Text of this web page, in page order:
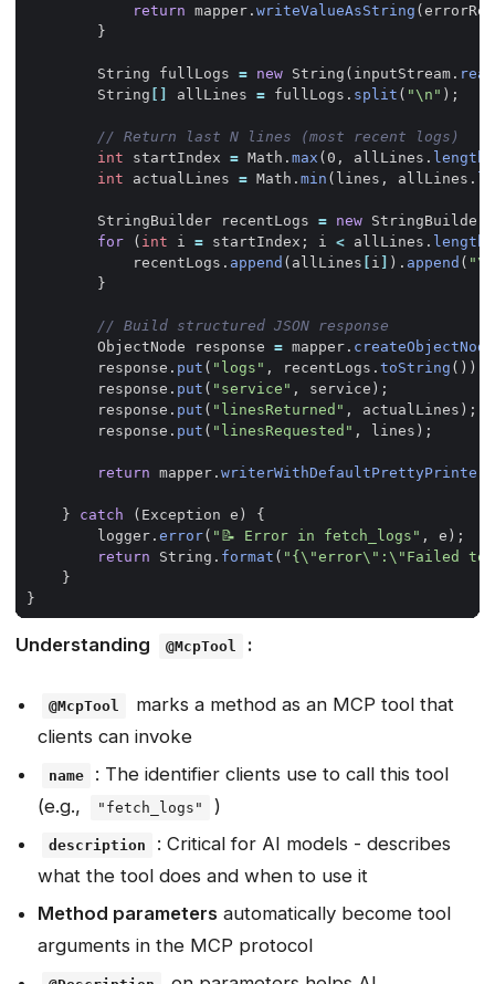
return mapper . writeValueAsString (
}
String fullLogs = new String ( inputStream .
String
allLines = fullLogs . split ( "\n" );
// Return last N lines (most recent logs)
int
startIndex = Math . max ( 0 , allLines . length
int
actualLines = Math . min ( lines , allLines .
StringBuilder recentLogs = new StringBuilder
for
( int i = startIndex ; i < allLines . length
recentLogs . append ( allLines i ). append (
}
// Build structured JSON response
ObjectNode
response = mapper . createObjectNode
response . put ( "logs" , recentLogs . toString ());
response . put ( "service" , service );
response . put ( "linesReturned" , actualLines );
response . put ( "linesRequested" , lines );
return mapper . writerWithDefaultPrettyPrinter
} catch ( Exception e )
{
logger . error( "📝 Error in fetch_logs" , e );
return
String . format ( "{\"error\":\"Failed to
}
}
Understanding @McpTool :
@McpTool
marks a method as an MCP tool that
clients can invoke
name
: The identifier clients use to call this tool
(e.g.,
"fetch_logs" )
description
: Critical for AI models - describes
what the tool does and when to use it
Method parameters automatically become tool
arguments in the MCP protocol